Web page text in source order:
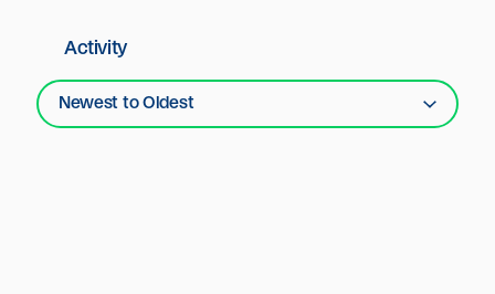
Activity
Newest to Oldest